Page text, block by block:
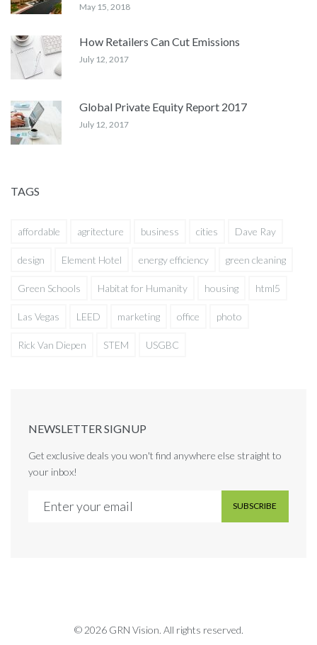
May 15, 2018
How Retailers Can Cut Emissions
July 12, 2017
Global Private Equity Report 2017
July 12, 2017
TAGS
affordable agritecture business cities Dave Ray
design Element Hotel energy efficiency green cleaning
Green Schools Habitat for Humanity housing html5
Las Vegas LEED marketing office photo
Rick Van Diepen STEM USGBC
NEWSLETTER SIGNUP
Get exclusive deals you won't find anywhere else straight to
your inbox!
SUBSCRIBE
© 2026 GRN Vision. All rights reserved.